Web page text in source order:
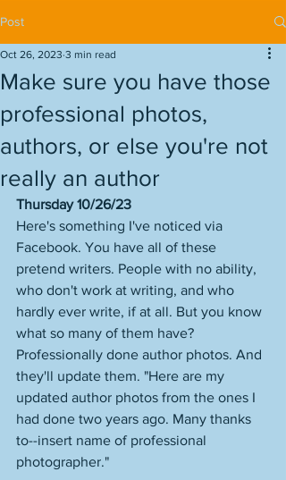
Post
Make sure you have those
professional photos,
authors, or else you're not
really an author
Oct 26, 2023 3 min read
Thursday 10/26/23
Here's something I've noticed via
Facebook. You have all of these
pretend writers. People with no ability,
who don't work at writing, and who
hardly ever write, if at all. But you know
what so many of them have?
Professionally done author photos. And
they'll update them. "Here are my
updated author photos from the ones I
had done two years ago. Many thanks
to--insert name of professional
photographer."